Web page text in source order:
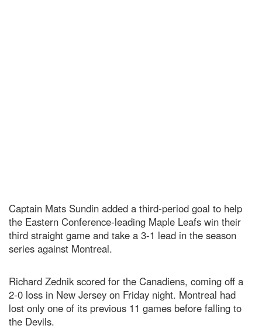
Captain Mats Sundin added a third-period goal to help
the Eastern Conference-leading Maple Leafs win their
third straight game and take a 3-1 lead in the season
series against Montreal.
Richard Zednik scored for the Canadiens, coming off a
2-0 loss in New Jersey on Friday night. Montreal had
lost only one of its previous 11 games before falling to
the Devils.